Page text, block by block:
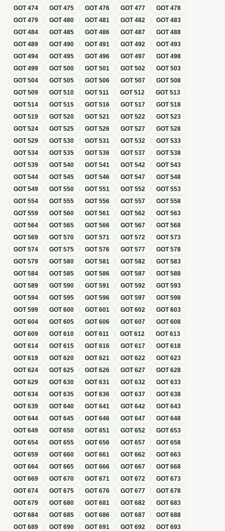
GOT474 GOT475 GOT476 GOT477 GOT478
GOT479 GOT480 GOT481 GOT482 GOT483
GOT484 GOT485 GOT486 GOT487 GOT488
GOT489 GOT490 GOT491 GOT492 GOT493
GOT494 GOT495 GOT496 GOT497 GOT498
GOT499 GOT500 GOT501 GOT502 GOT503
GOT504 GOT505 GOT506 GOT507 GOT508
GOT509 GOT510 GOT511 GOT512 GOT513
GOT514 GOT515 GOT516 GOT517 GOT518
GOT519 GOT520 GOT521 GOT522 GOT523
GOT524 GOT525 GOT526 GOT527 GOT528
GOT529 GOT530 GOT531 GOT532 GOT533
GOT534 GOT535 GOT536 GOT537 GOT538
GOT539 GOT540 GOT541 GOT542 GOT543
GOT544 GOT545 GOT546 GOT547 GOT548
GOT549 GOT550 GOT551 GOT552 GOT553
GOT554 GOT555 GOT556 GOT557 GOT558
GOT559 GOT560 GOT561 GOT562 GOT563
GOT564 GOT565 GOT566 GOT567 GOT568
GOT569 GOT570 GOT571 GOT572 GOT573
GOT574 GOT575 GOT576 GOT577 GOT578
GOT579 GOT580 GOT581 GOT582 GOT583
GOT584 GOT585 GOT586 GOT587 GOT588
GOT589 GOT590 GOT591 GOT592 GOT593
GOT594 GOT595 GOT596 GOT597 GOT598
GOT599 GOT600 GOT601 GOT602 GOT603
GOT604 GOT605 GOT606 GOT607 GOT608
GOT609 GOT610 GOT611 GOT612 GOT613
GOT614 GOT615 GOT616 GOT617 GOT618
GOT619 GOT620 GOT621 GOT622 GOT623
GOT624 GOT625 GOT626 GOT627 GOT628
GOT629 GOT630 GOT631 GOT632 GOT633
GOT634 GOT635 GOT636 GOT637 GOT638
GOT639 GOT640 GOT641 GOT642 GOT643
GOT644 GOT645 GOT646 GOT647 GOT648
GOT649 GOT650 GOT651 GOT652 GOT653
GOT654 GOT655 GOT656 GOT657 GOT658
GOT659 GOT660 GOT661 GOT662 GOT663
GOT664 GOT665 GOT666 GOT667 GOT668
GOT669 GOT670 GOT671 GOT672 GOT673
GOT674 GOT675 GOT676 GOT677 GOT678
GOT679 GOT680 GOT681 GOT682 GOT683
GOT684 GOT685 GOT686 GOT687 GOT688
GOT689 GOT690 GOT691 GOT692 GOT693